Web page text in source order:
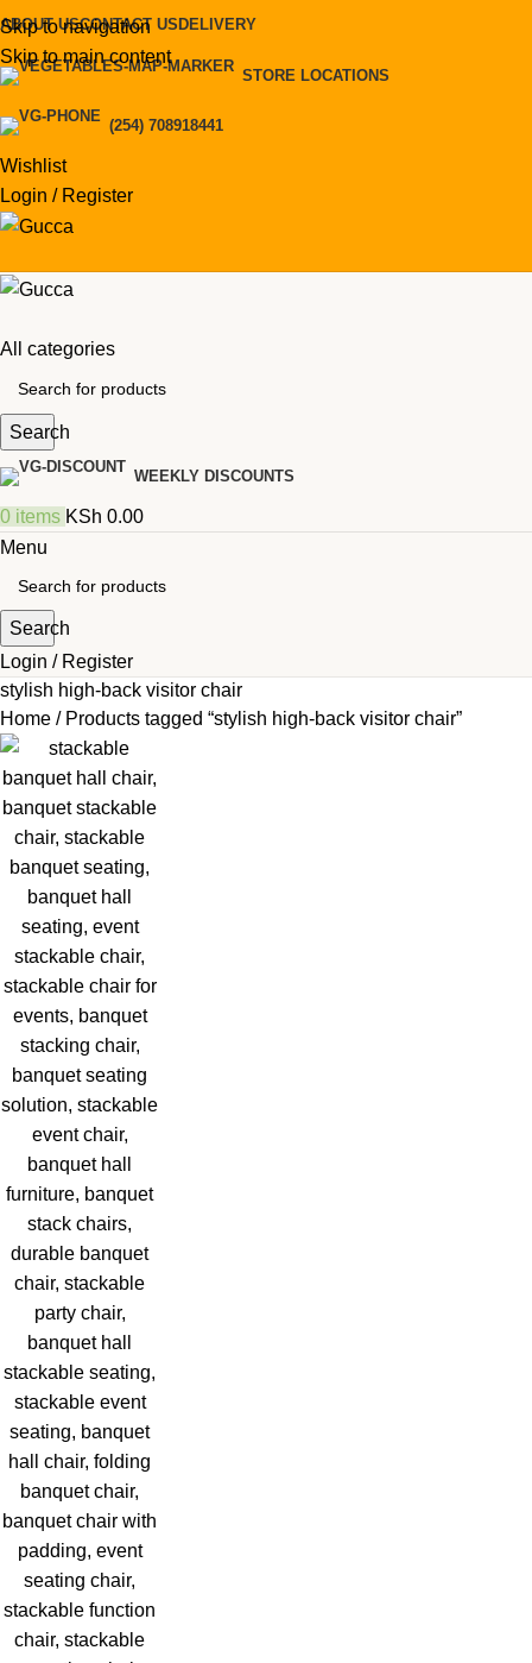
Skip to navigation
Skip to main content
ABOUT USCONTACT US DELIVERY
STORE LOCATIONS
(254) 708918441
Wishlist
Login / Register
All categories
Search
WEEKLY DISCOUNTS
0 items KSh 0.00
Menu
Search
Login / Register
stylish high-back visitor chair
Home
Products tagged “stylish high-back visitor chair”